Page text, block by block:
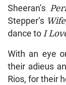
Sheeran’s
Stepper’s Wife
dance to I
With an eye
their adieus
Rios, for their